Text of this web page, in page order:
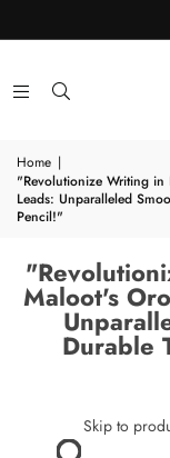
Home |
"Revolutionize Writing in
Leads: Unparalleled
Pencil!"
Maloot's
Durable
Skip to